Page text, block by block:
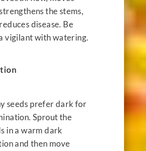
the stems,
disease. Be
vigilant with watering.
seeds prefer dark for
Sprout the
in a warm dark
and then move